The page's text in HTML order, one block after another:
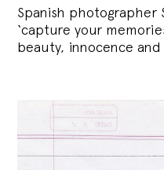
Spanish photographer
‘capture your
beauty, innocence